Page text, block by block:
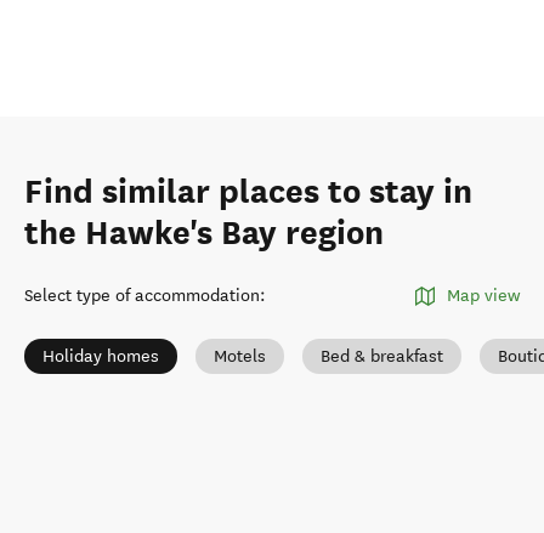
Find similar places to stay in
the Hawke's Bay region
Select type of accommodation: Map view
Holiday homes Motels Bed & breakfast